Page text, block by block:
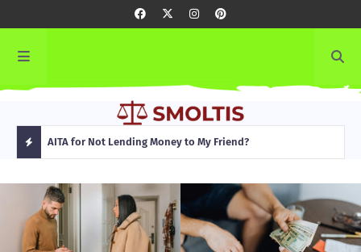
AITA for Not Lending Money to My Friend?